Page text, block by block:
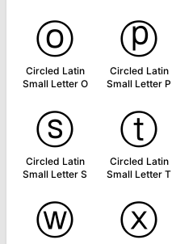
ⓞ
Circled Latin
Small Letter O
ⓟ
Circled Latin
Small Letter P
ⓢ
Circled Latin
Small Letter S
ⓣ
Circled Latin
Small Letter T
ⓦ ⓧ